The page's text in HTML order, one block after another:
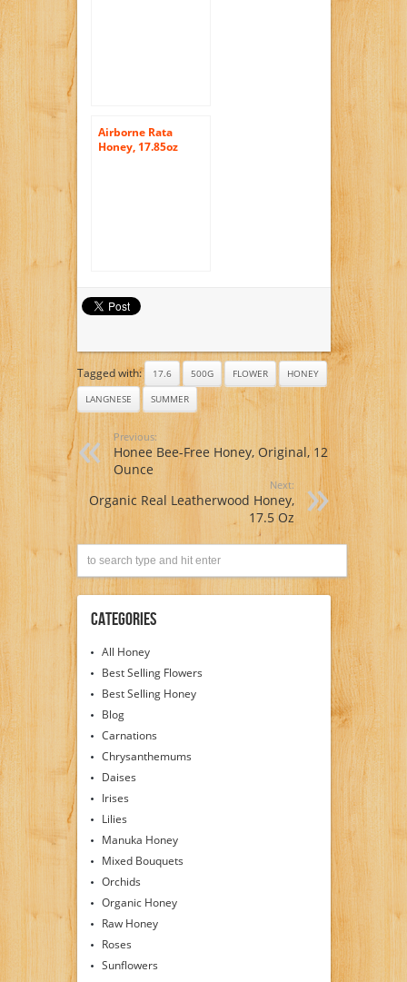
Airborne Rata
Honey, 17.85oz
Tagged with: 17.6 500G FLOWER
HONEY
LANGNESE
SUMMER
Previous:
Honee Bee-Free Honey, Original, 12
Ounce
Next:
Organic Real Leatherwood Honey,
17.5 Oz
Categories
All Honey
Best Selling Flowers
Best Selling Honey
Blog
Carnations
Chrysanthemums
Daises
Irises
Lilies
Manuka Honey
Mixed Bouquets
Orchids
Organic Honey
Raw Honey
Roses
Sunflowers